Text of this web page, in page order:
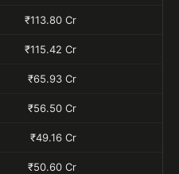
₹113.80 Cr
₹115.42 Cr
₹65.93 Cr
₹56.50 Cr
₹49.16 Cr
₹50.60 Cr